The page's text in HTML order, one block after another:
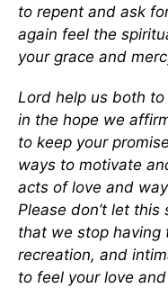
to repent and ask
again feel the
your grace and
Lord help us both
in the hope we
to keep your
ways to motivate
acts of love and
Please don’t let
that we stop having
recreation, and
to feel your love